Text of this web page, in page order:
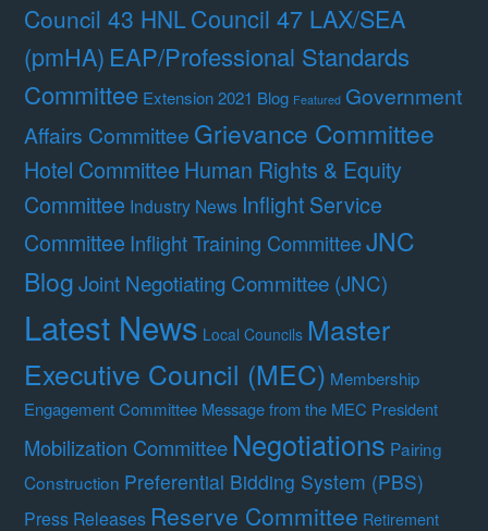
Council 43 HNLCouncil 47 LAX/SEA
(pmHA) EAP/Professional Standards
Committee Extension 2021 Blog Featured Government
Affairs Committee Grievance Committee
Hotel Committee Human Rights & Equity
Committee Industry News Inflight Service
Committee Inflight Training CommitteeJNC
BlogJoint Negotiating Committee (JNC)
Latest News Local Councils Master
Executive Council (MEC) Membership
Engagement Committee Message from the MEC President
Mobilization Committee Negotiations Pairing
Construction Preferential Bidding System (PBS)
Press Releases Reserve Committee Retirement